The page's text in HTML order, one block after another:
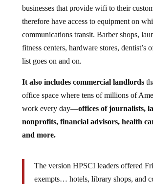
businesses that provide wifi to their
therefore have access to equipment on
communications transit. Barber shops,
fitness centers, hardware stores, dentist’s
list goes on and on.
It also includes commercial landlords
office space where tens of millions of
work every day—offices of journalists,
nonprofits, financial advisors, health
and more.
The version HPSCI leaders offered
exempts… hotels, library shops, and